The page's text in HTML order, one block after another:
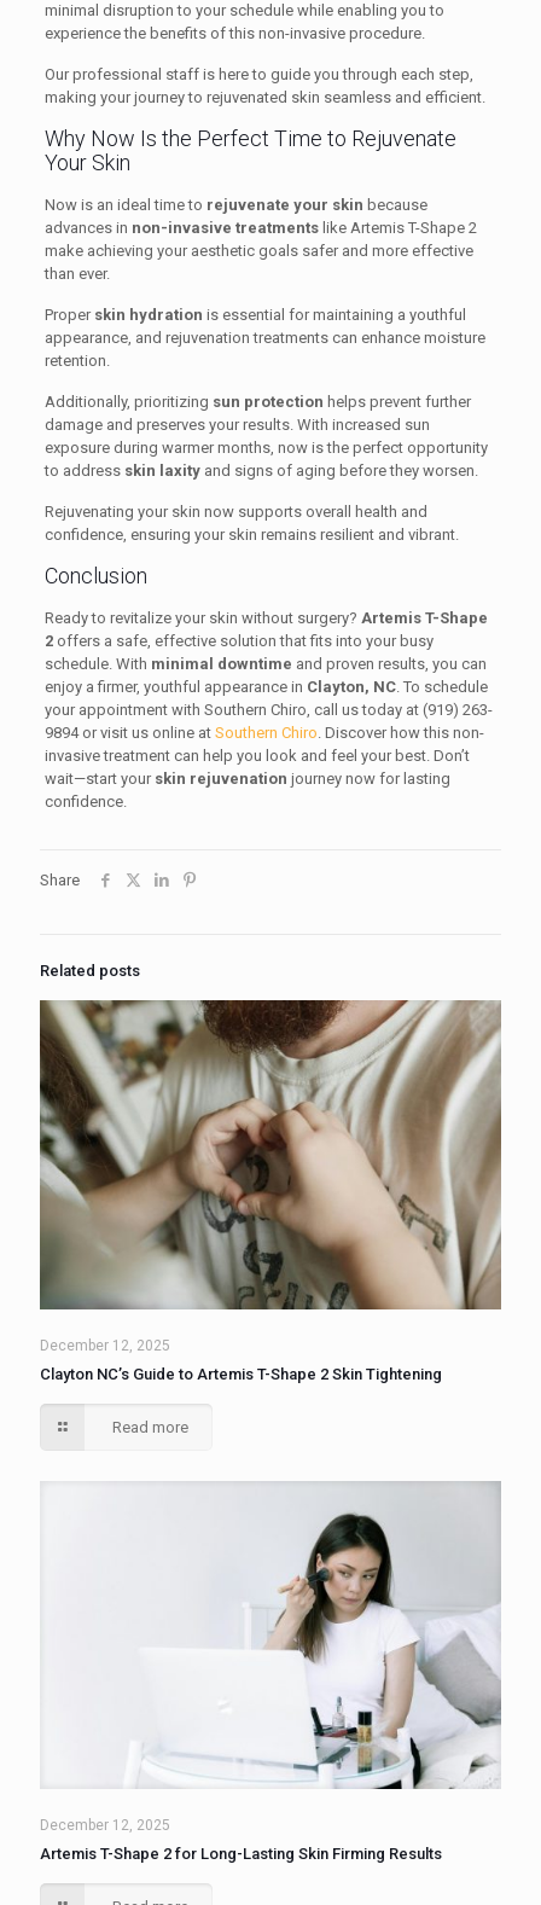
minimal disruption to your schedule while enabling you to
experience the benefits of this non-invasive procedure.
Our professional staff is here to guide you through each step,
making your journey to rejuvenated skin seamless and efficient.
Why Now Is the Perfect Time to Rejuvenate
Your Skin
Now is an ideal time to rejuvenate your skin because
advances in non-invasive treatmentslike Artemis T-Shape 2
make achieving your aesthetic goals safer and more effective
than ever.
Proper skin hydration is essential for maintaining a youthful
appearance, and rejuvenation treatments can enhance moisture
retention.
Additionally, prioritizing sun protection helps prevent further
damage and preserves your results. With increased sun
exposure during warmer months, now is the perfect opportunity
to address skin laxityand signs of aging before they worsen.
Rejuvenating your skin now supports overall health and
confidence, ensuring your skin remains resilient and vibrant.
Conclusion
Ready to revitalize your skin without surgery? Artemis T-Shape
2offers a safe, effective solution that fits into your busy
schedule. With minimal downtime and proven results, you can
enjoy a firmer, youthful appearance in Clayton, NC. To schedule
your appointment with Southern Chiro, call us today at (919) 263-
9894 or visit us online at Southern Chiro. Discover how this non-
invasive treatment can help you look and feel your best. Don’t
wait—start your skin rejuvenation journey now for lasting
confidence.
Share
Related posts
December 12, 2025
Clayton NC’s Guide to Artemis T-Shape 2 Skin Tightening
Read more
December 12, 2025
Artemis T-Shape 2 for Long-Lasting Skin Firming Results